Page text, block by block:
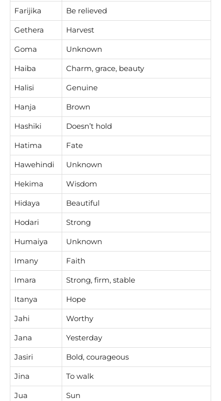
Farijika Be relieved
Gethera Harvest
Goma Unknown
Haiba Charm, grace, beauty
Halisi Genuine
Hanja Brown
Hashiki Doesn’t hold
Hatima Fate
Hawehindi Unknown
Hekima Wisdom
Hidaya Beautiful
Hodari Strong
Humaiya Unknown
Imany Faith
Imara Strong, firm, stable
Itanya Hope
Jahi Worthy
Jana Yesterday
Jasiri Bold, courageous
Jina To walk
Jua Sun